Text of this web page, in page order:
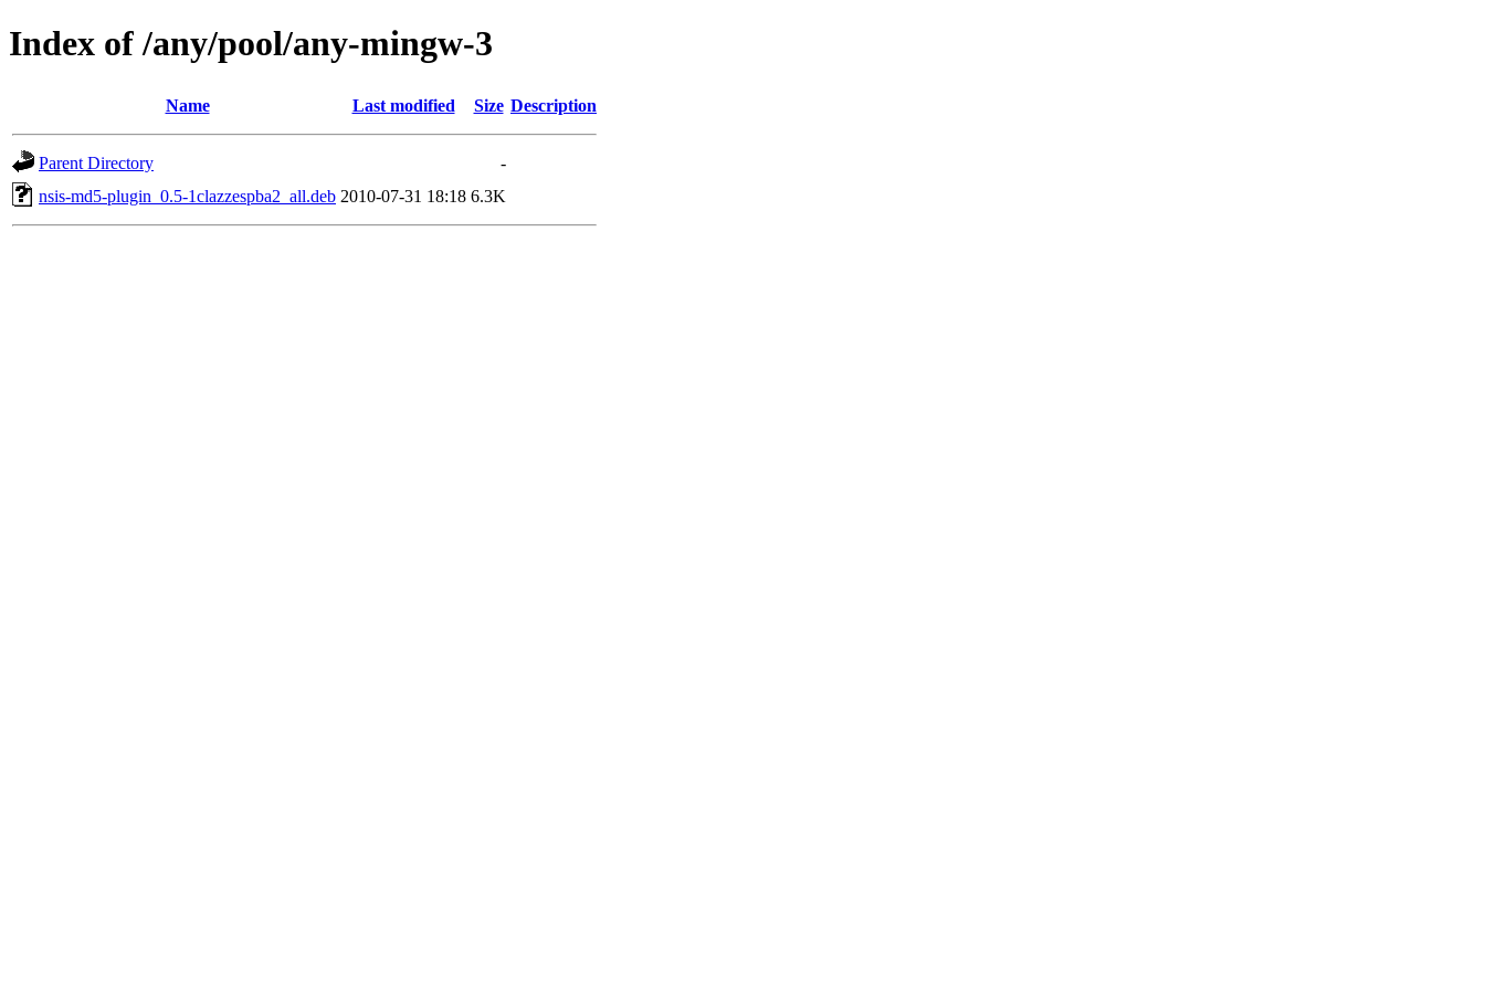
Index of /any/pool/any-mingw-3
Name Last modified Size Description
Parent Directory
-
nsis-md5-plugin_0.5-1clazzespba2_all.deb 2010-07-31 18:18 6.3K